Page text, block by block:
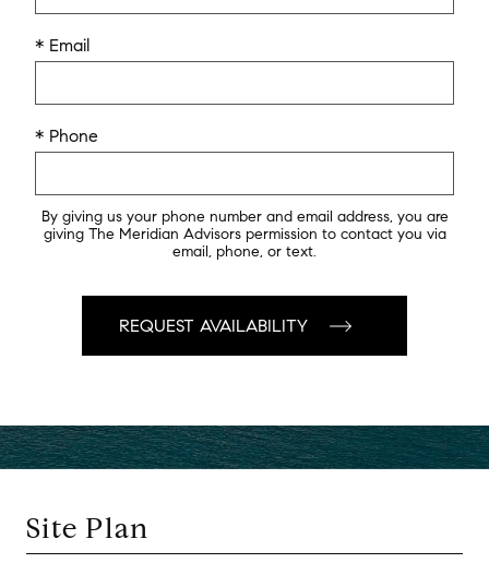
* Email
* Phone
By giving us your phone number and email address, you are
giving The Meridian Advisors permission to contact you via
email, phone, or text.
Site Plan